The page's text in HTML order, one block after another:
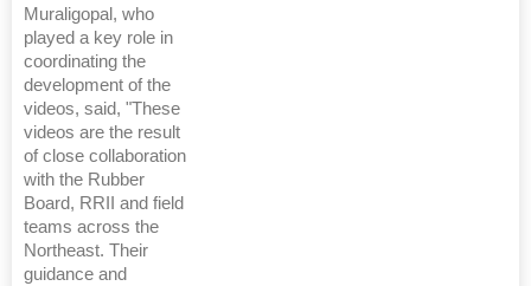
Muraligopal, who
played a key role in
coordinating the
development of the
videos, said, "These
videos are the result
of close collaboration
with the Rubber
Board, RRII and field
teams across the
Northeast. Their
guidance and